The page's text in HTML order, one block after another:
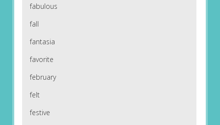
fabulous
fall
fantasia
favorite
february
felt
festive